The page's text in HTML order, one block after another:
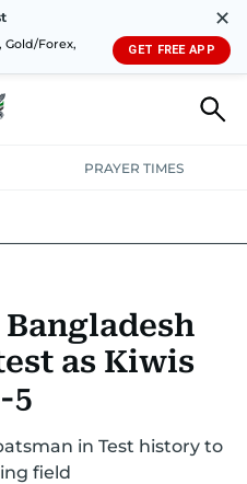
Forex,
✕
GET FREE APP
PRAYER TIMES
UAEOLYMPICS
as Kiwis
5
in Test history to
field